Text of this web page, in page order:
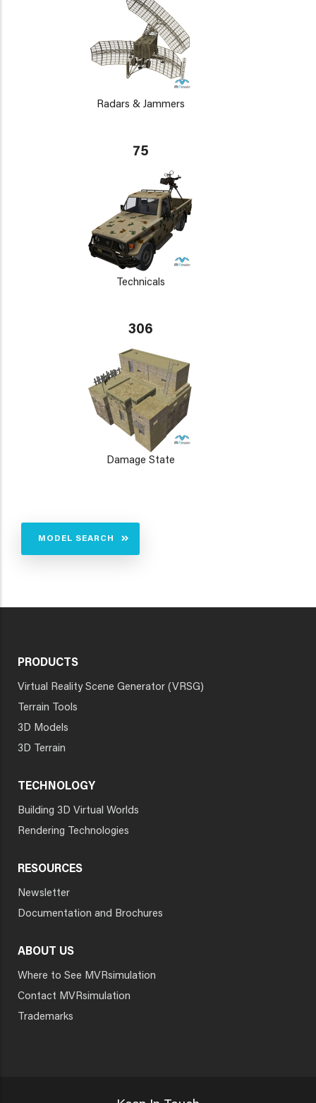
Radars & Jammers
75
Technicals
306
Damage State
MODEL SEARCH
PRODUCTS
Virtual Reality Scene Generator (VRSG)
Terrain Tools
3D Models
3D Terrain
TECHNOLOGY
Building 3D Virtual Worlds
Rendering Technologies
RESOURCES
Newsletter
Documentation and Brochures
ABOUT US
Where to See MVRsimulation
Contact MVRsimulation
Trademarks